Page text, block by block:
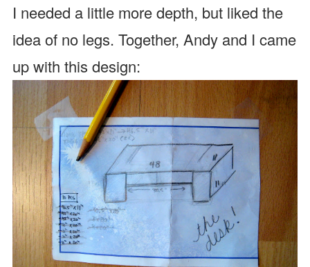
I needed a little more depth, but liked the
idea of no legs. Together, Andy and I came
up with this design: